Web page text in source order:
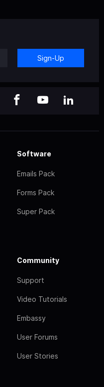
Sign-Up
Software
Emails Pack
Forms Pack
Super Pack
Community
Support
Video Tutorials
Embassy
User Forums
User Stories